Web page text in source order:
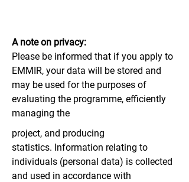
A note on privacy:
Please be informed that if you apply to
EMMIR, your data will be stored and
may be used for the purposes of
evaluating the programme, efficiently
managing the
project, and producing
statistics. Information relating to
individuals (personal data) is collected
and used in accordance with